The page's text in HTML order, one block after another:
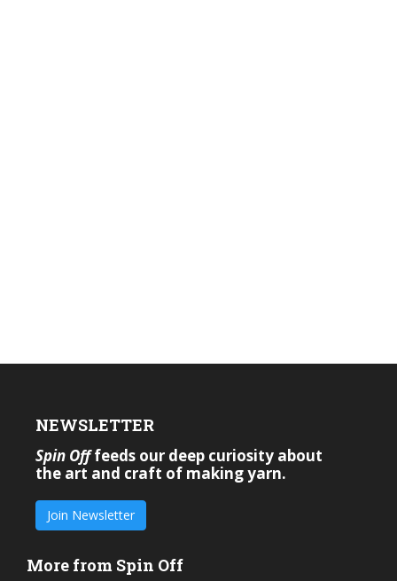
NEWSLETTER
Spin Offfeeds our deep curiosity about
the art and craft of making yarn.
Join Newsletter
More from Spin Off